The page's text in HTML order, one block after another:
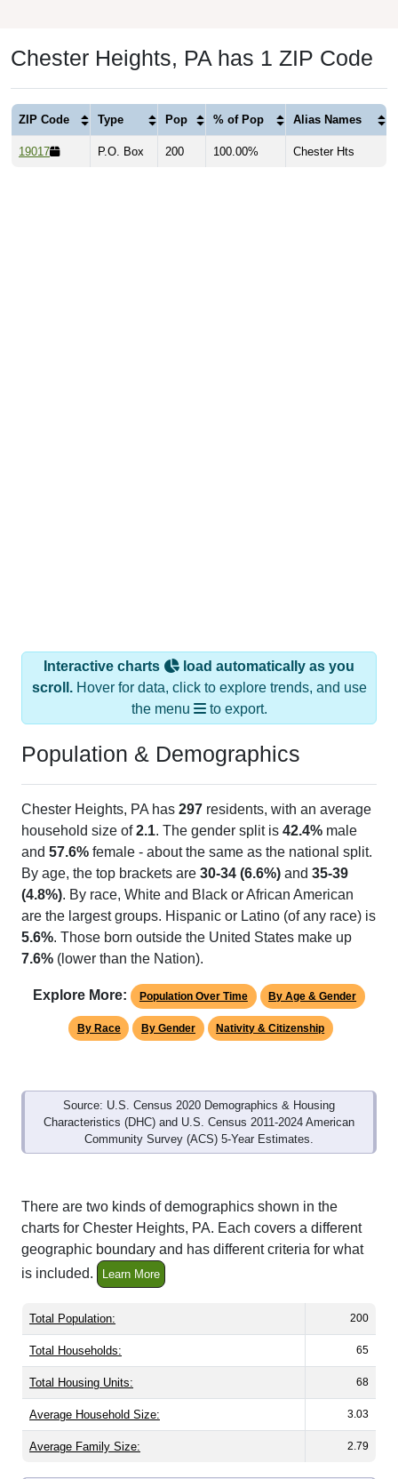
Chester Heights, PA has 1 ZIP Code
ZIP Code Type Pop % of Pop Alias Names
19017 P.O. Box 200 100.00% Chester Hts
Interactive charts
load automatically as you
scroll.Hover for data, click to explore trends, and use
the menu
to export.
Population & Demographics
Chester Heights, PA has 297 residents, with an average
household size of2.1. The gender split is 42.4% male
and 57.6% female - about the same as the national split.
By age, the top brackets are 30-34 (6.6%) and 35-39
(4.8%). By race, White and Black or African American
are the largest groups. Hispanic or Latino (of any race) is
5.6%. Those born outside the United States make up
7.6% (lower than the Nation).
Explore More: Population Over Time By Age & Gender
By Race By Gender Nativity & Citizenship
Source: U.S. Census 2020 Demographics & Housing
Characteristics (DHC) and U.S. Census 2011-2024 American
Community Survey (ACS) 5-Year Estimates.
There are two kinds of demographics shown in the
charts for Chester Heights, PA. Each covers a different
geographic boundary and has different criteria for what
is included.
Learn More
Total Population: 200
Total Households: 65
Total Housing Units: 68
Average Household Size: 3.03
Average Family Size: 2.79